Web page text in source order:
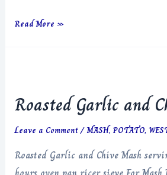
Garlic
Read More »
Roasted Garlic and
Leave a Comment/MASH,POTATO,
Roasted Garlic and Chive Mash